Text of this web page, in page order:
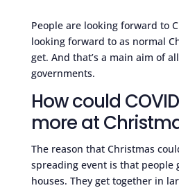
People are looking forward to
looking forward to as normal
get. And that’s a main aim of
governments.
How could
more at
The reason that Christmas
spreading event is that people
houses. They get together in